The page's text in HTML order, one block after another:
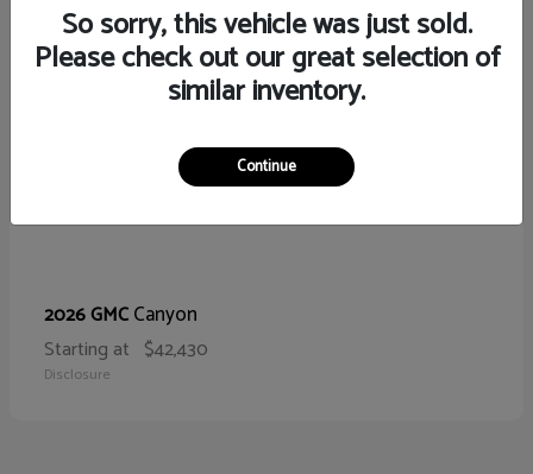
2026 GMCCanyon
Starting at $42,430
Disclosure
So sorry, this vehicle was just sold.
Please check out our great selection of
similar inventory.
Continue